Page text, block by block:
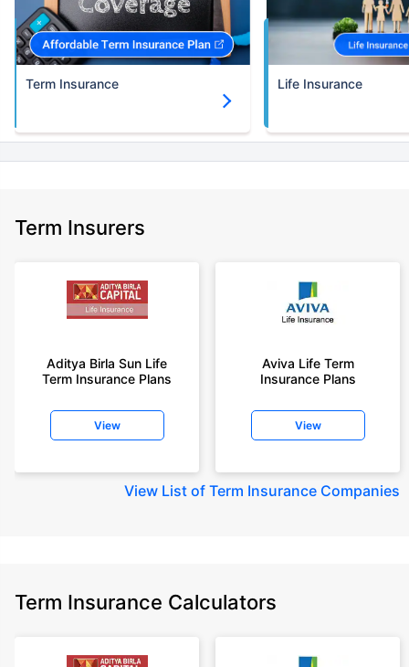
Term Insurance Life Insurance
Term Insurers
Aditya Birla Sun Life
Term Insurance Plans
View
Aviva Life Term
Insurance Plans
View
View List of Term Insurance Companies
Term Insurance Calculators